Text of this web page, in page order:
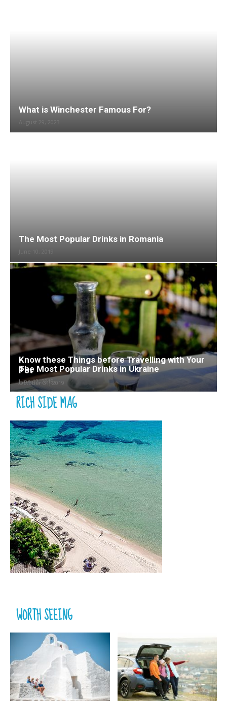
What is Winchester Famous For?
August 29, 2023
The Most Popular Drinks in Romania
June 10, 2019
The Most Popular Drinks in Ukraine
June 12, 2019
Know these Things before Travelling with Your
Pet
October 31, 2019
RICH SIDE MAG
WORTH SEEING